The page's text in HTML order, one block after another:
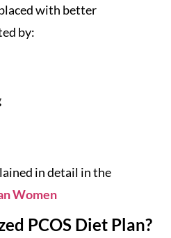
with better
by:
in detail in the
Women
PCOS Diet Plan?